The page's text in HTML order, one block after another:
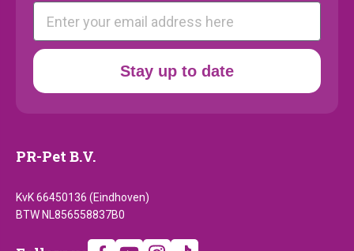
E-mail
Stay up to date
PR-Pet B.V.
KvK 66450136 (Eindhoven)
BTW NL856558837B0